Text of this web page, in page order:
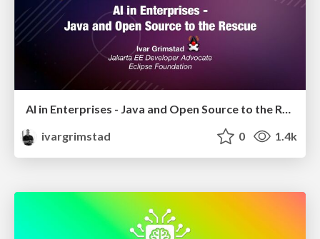
AI in Enterprises - Java and Open Source to the Rescue
ivargrimstad
0 1.4k